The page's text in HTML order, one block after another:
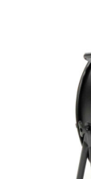
&
& Staging